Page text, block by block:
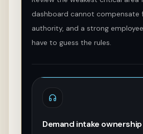
dashboard cannot compensate
authority, and a strong
have to guess the rules.
Demand intake ownership